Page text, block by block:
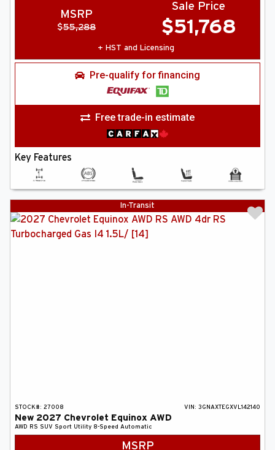
MSRP
$55,288
Sale Price
$51,768
+ HST and Licensing
Pre-qualify for financing
Free trade-in estimate
Key Features
In-Transit
STOCK#: 27008 VIN: 3GNAXTEGXVL142140
New 2027 Chevrolet Equinox AWD
AWD RS SUV Sport Utility 8-Speed Automatic
MSRP